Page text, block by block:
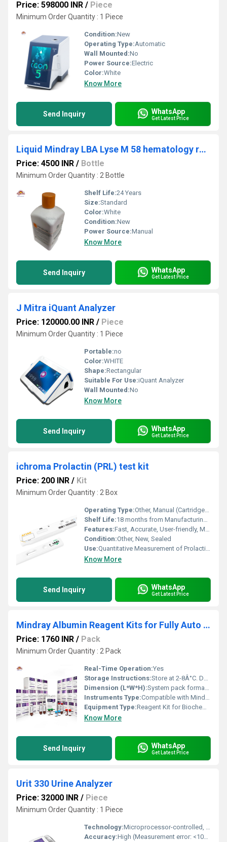
Price: 598000 INR / Piece
Minimum Order Quantity : 1 Piece
Condition:New
Operating Type:Automatic
Wall Mounted:No
Power Source:Electric
Color:White
Know More
Send Inquiry WhatsApp
Get Latest Price
Liquid Mindray LBA Lyse M 58 hematology reagents.
Price: 4500 INR / Bottle
Minimum Order Quantity : 2 Bottle
Shelf Life:24 Years
Size:Standard
Color:White
Condition:New
Power Source:Manual
Know More
Send Inquiry WhatsApp
Get Latest Price
J Mitra iQuant Analyzer
Price: 120000.00 INR / Piece
Minimum Order Quantity : 1 Piece
Portable:no
Color:WHITE
Shape:Rectangular
Suitable For Use:iQuant Analyzer
Wall Mounted:No
Know More
Send Inquiry WhatsApp
Get Latest Price
ichroma Prolactin (PRL) test kit
Price: 200 INR / Kit
Minimum Order Quantity : 2 Box
Operating Type:Other, Manual (Cartridge-based)
Shelf Life:18 months from Manufacturing Date
Features:Fast, Accurate, User-friendly, Minimal Sample Preparation
Condition:Other, New, Sealed
Use:Quantitative Measurement of Prolactin (PRL) in Human Serum, Plasma, or Whole Blood
Know More
Send Inquiry WhatsApp
Get Latest Price
Mindray Albumin Reagent Kits for Fully Auto Biochemistry Analyzer BS 240 System Pack
Price: 1760 INR / Pack
Minimum Order Quantity : 2 Pack
Real-Time Operation:Yes
Storage Instructions:Store at 2-8Â°C. Do not freeze. Protect from direct sunlight.
Dimension (L*W*H):System pack format; kit sizing as per BS-240 analyzer specifications
Instruments Type:Compatible with Mindray BS-240 Fully Auto Biochemistry Analyzer
Equipment Type:Reagent Kit for Biochemistry Analyzer
Know More
Send Inquiry WhatsApp
Get Latest Price
Urit 330 Urine Analyzer
Price: 32000 INR / Piece
Minimum Order Quantity : 1 Piece
Technology:Microprocessor-controlled, Optical Reflectance
Accuracy:High (Measurement error: <10%)